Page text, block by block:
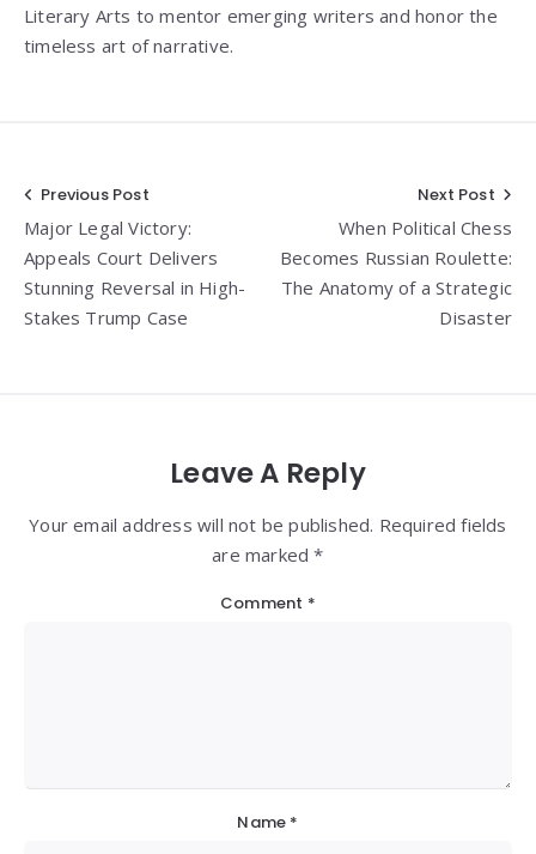
Literary Arts to mentor emerging writers and honor the
timeless art of narrative.
Post
navigation
Previous Post
Major Legal Victory:
Appeals Court Delivers
Stunning Reversal in High-
Stakes Trump Case
Next Post
When Political Chess
Becomes Russian Roulette:
The Anatomy of a Strategic
Disaster
Leave A Reply
Your email address will not be published. Required fields
are marked *
Comment *
Name *